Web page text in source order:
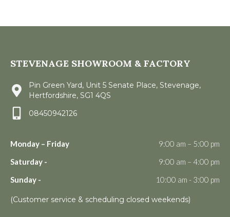
STEVENAGE SHOWROOM & FACTORY
Pin Green Yard, Unit 5 Senate Place, Stevenage,
Hertfordshire, SG1 4QS
08450942126
Monday – Friday
9:00 am – 5:00 pm
Saturday -
9:00 am – 4:00 pm
Sunday -
10:00 am - 3:00 pm
(Customer service & scheduling closed weekends)